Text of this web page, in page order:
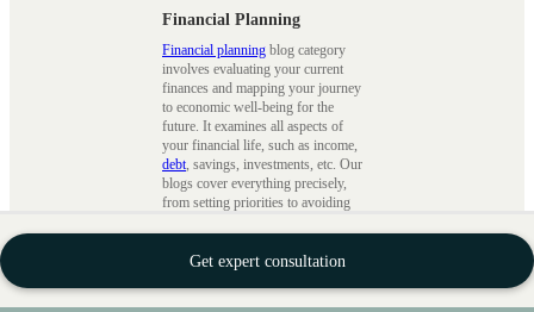
Get expert consultation
Financial Planning
Financial planning blog category
involves evaluating your current
finances and mapping your journey
to economic well-being for the
future. It examines all aspects of
your financial life, such as income,
debt, savings, investments, etc. Our
blogs cover everything precisely,
from setting priorities to avoiding
Wealth Building